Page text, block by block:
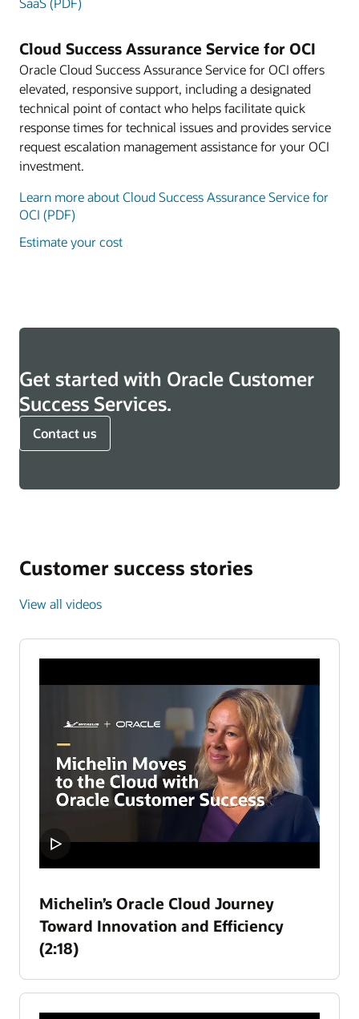
Cloud Success Assurance Service for OCI
Oracle Cloud Success Assurance Service for OCI offers
elevated, responsive support, including a designated
technical point of contact who helps facilitate quick
response times for technical issues and provides service
request escalation management assistance for your OCI
investment.
Learn more about Cloud Success Assurance Service for
OCI (PDF)
Estimate your cost
Get started with Oracle Customer
Success Services.
Contact us
Customer success stories
View all videos
Michelin’s Oracle Cloud Journey
Toward Innovation and Efficiency
(2:18)